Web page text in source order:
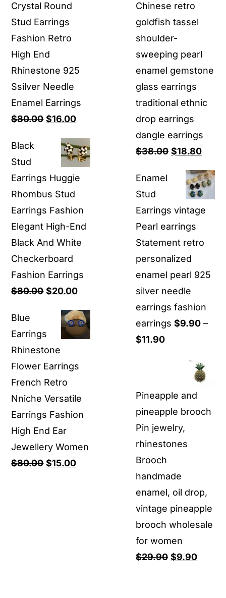
Crystal Round
Stud Earrings
Fashion Retro
High End
Rhinestone 925
Ssilver Needle
Enamel Earrings
$80.00 Original
was:
$80.00.
$16.00Current
is:
$16.00.
Black
Stud
Earrings Huggie
Rhombus Stud
Earrings Fashion
Elegant High-End
Black And White
Checkerboard
Fashion Earrings
$80.00 Original
was:
$80.00.
$20.00Current
is:
$20.00.
Blue
Earrings
Rhinestone
Flower Earrings
French Retro
Nniche Versatile
Earrings Fashion
High End Ear
Jewellery Women
$80.00 Original
$15.00Current
Chinese retro
goldfish tassel
shoulder-
sweeping pearl
enamel gemstone
glass earrings
traditional ethnic
drop earrings
dangle earrings
$38.00 Original
was:
$38.00.
$18.80
is:
Enamel
Stud
Earrings vintage
Pearl earrings
Statement retro
personalized
enamel pearl 925
silver needle
earrings fashion
earrings $9.90 –
$11.90Price
$11.90
Pineapple and
pineapple brooch
Pin jewelry,
rhinestones
Brooch
handmade
enamel, oil drop,
vintage pineapple
brooch wholesale
for women
$29.90 Original
$9.90